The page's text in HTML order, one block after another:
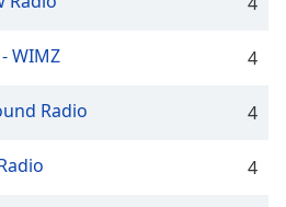
WIMZ 4
Radio 4
4